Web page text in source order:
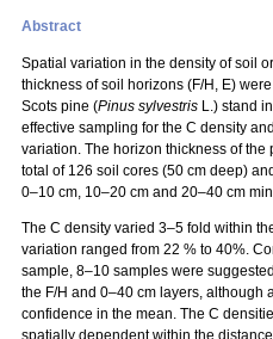
Abstract
Spatial variation in the density of soil
thickness of soil horizons (F/H, E)
Scots pine (Pinus sylvestris L.) stand
effective sampling for the C density
variation. The horizon thickness of
total of 126 soil cores (50 cm deep)
0–10 cm, 10–20 cm and 20–40 cm
The C density varied 3–5 fold within
variation ranged from 22 % to 40%.
sample, 8–10 samples were
the F/H and 0–40 cm layers, although
confidence in the mean. The C
spatially dependent within the